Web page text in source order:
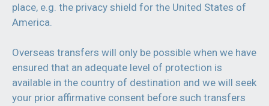
place, e.g. the privacy shield for the United States of
America.
Overseas transfers will only be possible when we have
ensured that an adequate level of protection is
available in the country of destination and we will seek
your prior affirmative consent before such transfers